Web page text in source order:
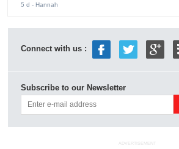
5 d - Hannah
Connect with us :
Subscribe to our Newsletter
ADVERTISEMENT